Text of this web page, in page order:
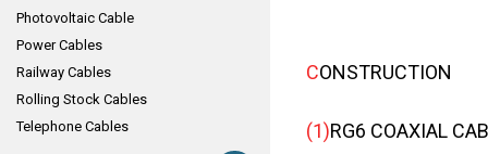
Photovoltaic Cable
Power Cables
Railway Cables
Rolling Stock Cables
Telephone Cables
CONSTRUCTION
(1)RG6 COAXIAL